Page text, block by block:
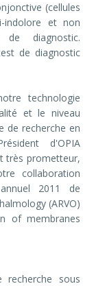
(cellules
indolore et non
diagnostic.
de diagnostic
technologie
et le niveau
de recherche en
d'OPIA
très prometteur,
collaboration
2011 de
(ARVO)
of membranes
sous